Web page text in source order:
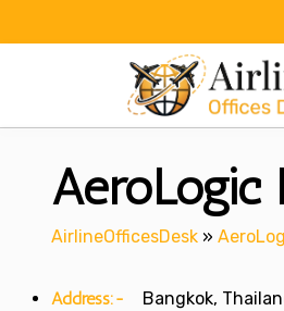
AeroLogic
AirlineOfficesDesk »
Address:- Bangkok,